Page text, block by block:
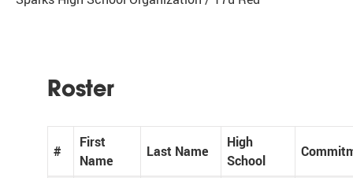
Roster
#
First
Name
Last Name
High
School